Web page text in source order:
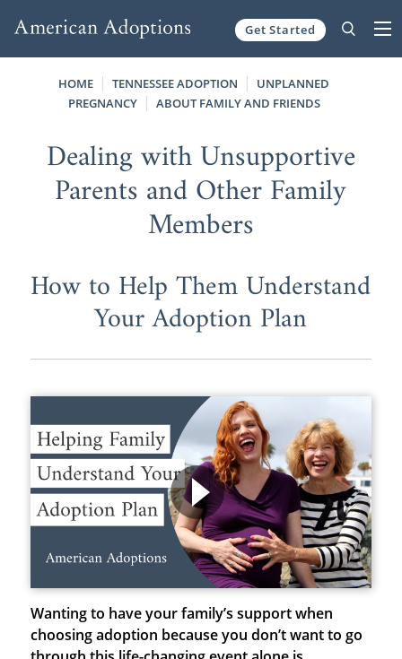
Get Started
HOME TENNESSEE ADOPTION
UNPLANNED
PREGNANCY
ABOUT FAMILY AND FRIENDS
Dealing with Unsupportive
Parents and Other Family
Members
How to Help Them Understand
Your Adoption Plan
Wanting to have your family’s support when
choosing adoption because you don’t want to go